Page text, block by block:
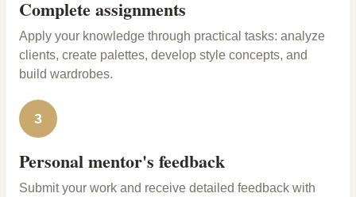
Complete assignments
Apply your knowledge through practical tasks: analyze
clients, create palettes, develop style concepts, and
build wardrobes.
3
Personal mentor's feedback
Submit your work and receive detailed feedback with